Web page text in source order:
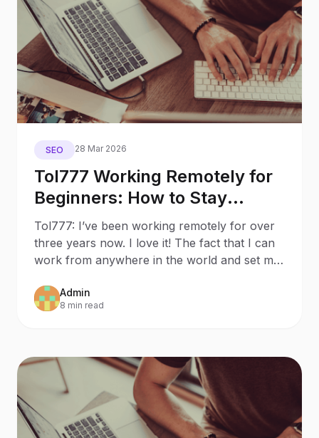
SEO 28 Mar 2026
Tol777 Working Remotely for
Beginners: How to Stay
Productive While Social
Distancing
Tol777: I’ve been working remotely for over
three years now. I love it! The fact that I can
work from anywhere in the world and set my
Admin
8 min read